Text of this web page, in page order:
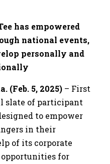
has empowered
national events,
personally and
(Feb. 5, 2025) – First
slate of participant
to empower
in their
of its corporate
opportunities for